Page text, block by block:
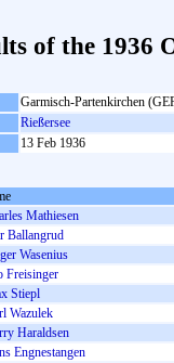
of the 1936
Garmisch-Partenkirchen
Rießersee
13 Feb 1936
Mathiesen
Ballangrud
Wasenius
Freisinger
Stiepl
Wazulek
Haraldsen
Engnestangen